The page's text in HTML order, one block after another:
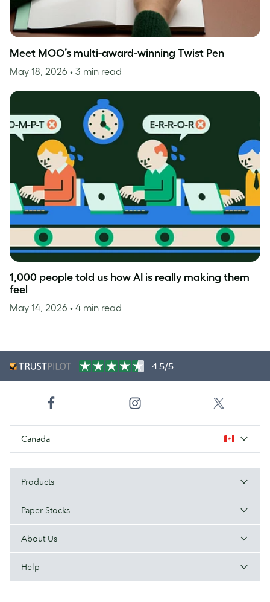
Meet MOO’s multi-award-winning Twist Pen
May 18, 2026 • 3 min read
1,000 people told us how AI is really making them
feel
May 14, 2026 • 4 min read
4.5/5
Canada
Products
Paper Stocks
About Us
Help